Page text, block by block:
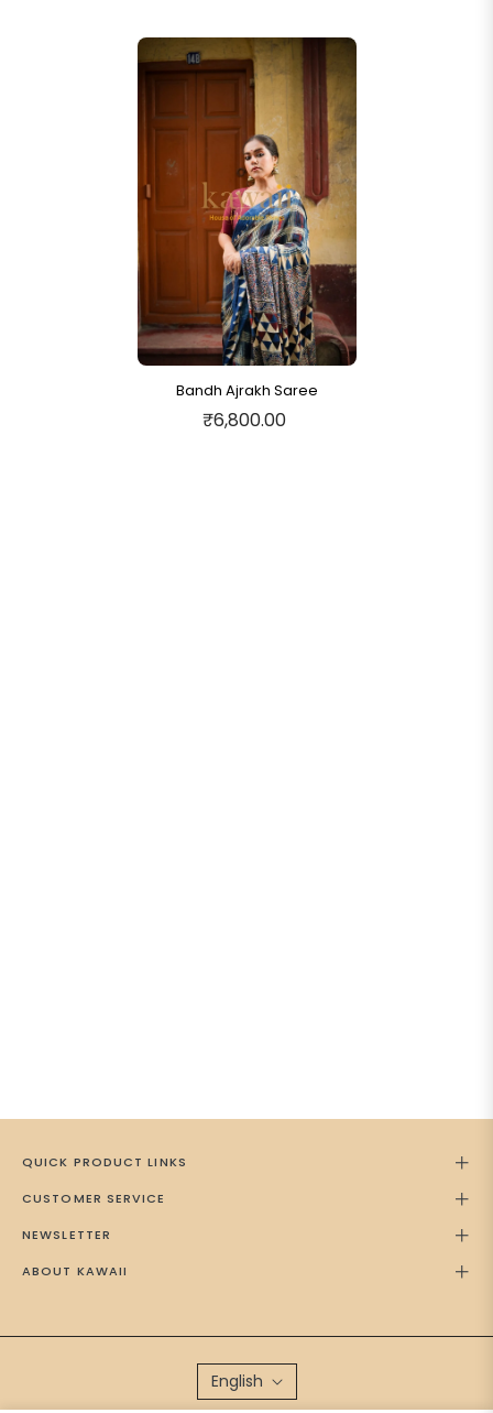
Bandh Ajrakh Saree
₹6,800.00
QUICK PRODUCT LINKS
CUSTOMER SERVICE
NEWSLETTER
ABOUT KAWAII
English